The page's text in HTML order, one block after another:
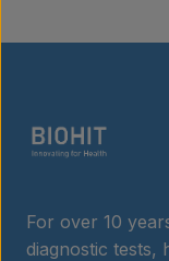
For over 10
diagnostic tests,